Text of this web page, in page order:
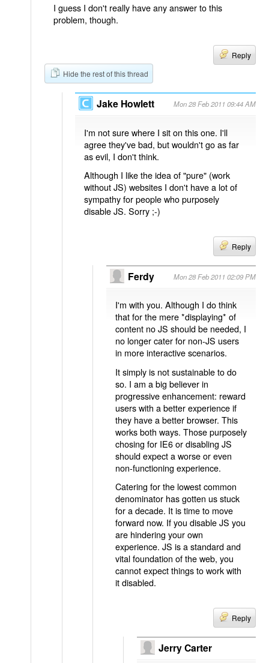
I guess I don't really have any answer to this
problem, though.
Reply
Hide the rest of this thread
Jake Howlett Mon 28 Feb 2011 09:44 AM
I'm not sure where I sit on this one. I'll
agree they've bad, but wouldn't go as far
as evil, I don't think.
Although I like the idea of "pure" (work
without JS) websites I don't have a lot of
sympathy for people who purposely
disable JS. Sorry ;-)
Reply
Ferdy Mon 28 Feb 2011 02:09 PM
I'm with you. Although I do think
that for the mere *displaying* of
content no JS should be needed, I
no longer cater for non-JS users
in more interactive scenarios.
It simply is not sustainable to do
so. I am a big believer in
progressive enhancement: reward
users with a better experience if
they have a better browser. This
works both ways. Those purposely
chosing for IE6 or disabling JS
should expect a worse or even
non-functioning experience.
Catering for the lowest common
denominator has gotten us stuck
for a decade. It is time to move
forward now. If you disable JS you
are hindering your own
experience. JS is a standard and
vital foundation of the web, you
cannot expect things to work with
it disabled.
Reply
Jerry Carter